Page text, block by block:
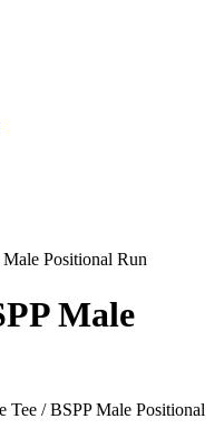
Positional Run
Male
Tee / BSPP Male Positional